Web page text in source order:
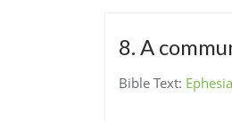
8. A
Bible Text: